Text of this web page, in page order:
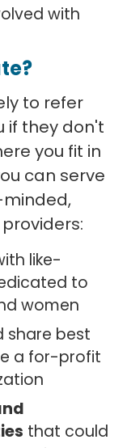
with
to refer
if they don't
you fit in
can serve
like-
to
women
share best
a for-profit
that could